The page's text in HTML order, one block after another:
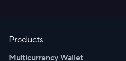
Products
Multicurrency Wallet